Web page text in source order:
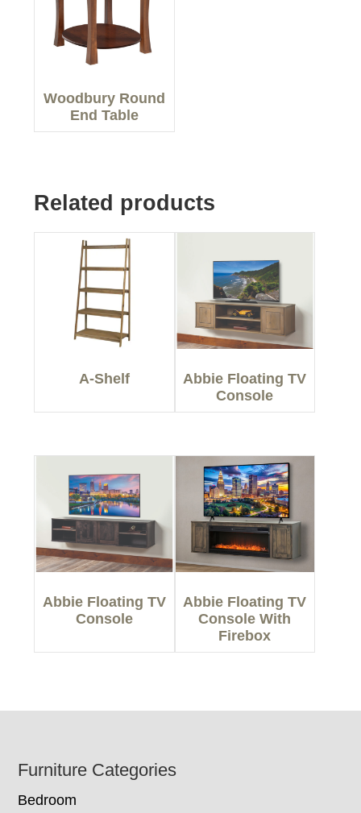
Woodbury Round
End Table
Related products
A-Shelf
Abbie Floating TV
Console
Abbie Floating TV
Console
Abbie Floating TV
Console With
Firebox
Footer
Furniture Categories
Bedroom